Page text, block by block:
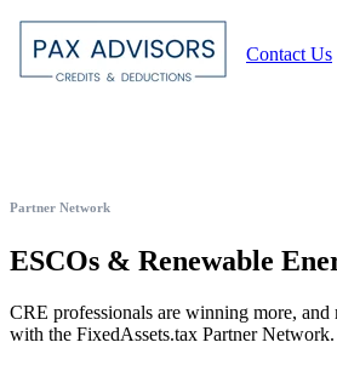
Contact Us
Partner Network
ESCOs & Renewable
CRE professionals are winning more,
with the FixedAssets.tax Partner Network.